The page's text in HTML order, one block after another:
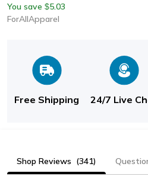
You save $5.03
ForAllApparel
Free Shipping 24/7 Live
Shop Reviews (341)